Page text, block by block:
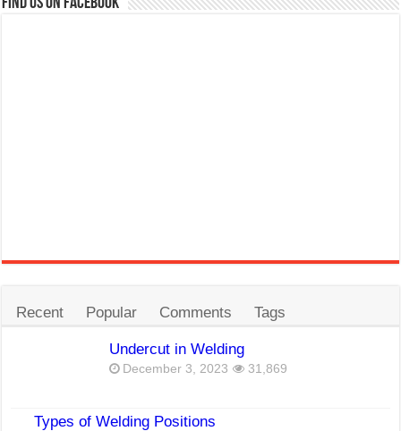
Recent Popular Comments Tags
Undercut in Welding
December 3, 2023 31,869
Types of Welding Positions